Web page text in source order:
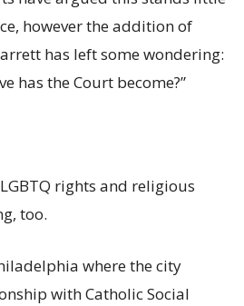
however the addition of
has left some wondering:
has the Court become?”
rights and religious
too.
where the city
with Catholic Social